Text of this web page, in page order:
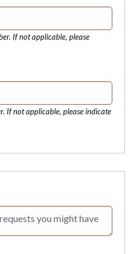
If not applicable, please
If not applicable, please indicate